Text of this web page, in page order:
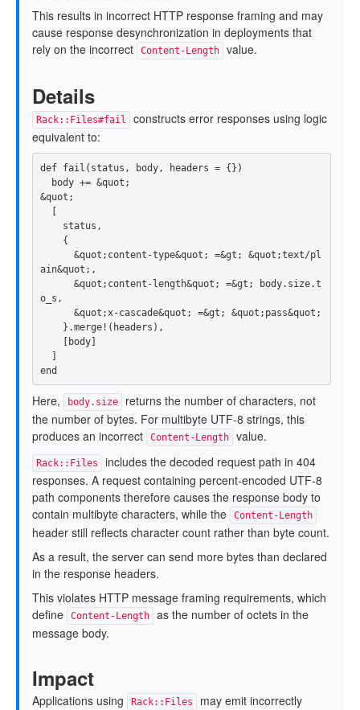
This results in incorrect HTTP response framing and may
cause response desynchronization in deployments that
rely on the incorrect
Content-Length value.
Details
Rack::Files#fail
constructs error responses using logic
equivalent to:
def fail ( status , body, headers =
{})
body += &quot ;
&quot ;
[
status ,
{
&quot ; content -type&quot ; =&gt ; &quot ;text/pl
ain&quot ;,
&quot ; content -length&quot ; =&gt ; body. size.t
o_s ,
&quot ; x-cascade&quot ; =&gt ; &quot ; pass&quot ;
}.merge! ( headers ),
[ body]
]
end
Here, body.size
returns the number of characters, not
the number of bytes. For multibyte UTF-8 strings, this
produces an incorrect
Content-Length value.
Rack::Files
includes the decoded request path in 404
responses. A request containing percent-encoded UTF-8
path components therefore causes the response body to
contain multibyte characters, while the
Content-Length
header still reflects character count rather than byte count.
As a result, the server can send more bytes than declared
in the response headers.
This violates HTTP message framing requirements, which
define
Content-Length
as the number of octets in the
message body.
Impact
Applications using Rack::Files
may emit incorrectly